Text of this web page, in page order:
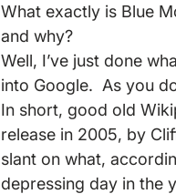
What exactly is Blue
and why?
Well, I’ve just done
into Google.  As you
In short, good old
release in 2005, by
slant on what,
depressing day in the